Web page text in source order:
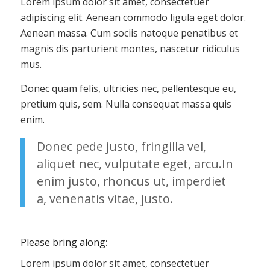
adipiscing elit. Aenean commodo ligula eget dolor.
Aenean massa. Cum sociis natoque penatibus et
magnis dis parturient montes, nascetur ridiculus
mus.
Donec quam felis, ultricies nec, pellentesque eu,
pretium quis, sem. Nulla consequat massa quis
enim.
Donec pede justo, fringilla vel,
aliquet nec, vulputate eget, arcu.In
enim justo, rhoncus ut, imperdiet
a, venenatis vitae, justo.
Please bring along:
Lorem ipsum dolor sit amet, consectetuer